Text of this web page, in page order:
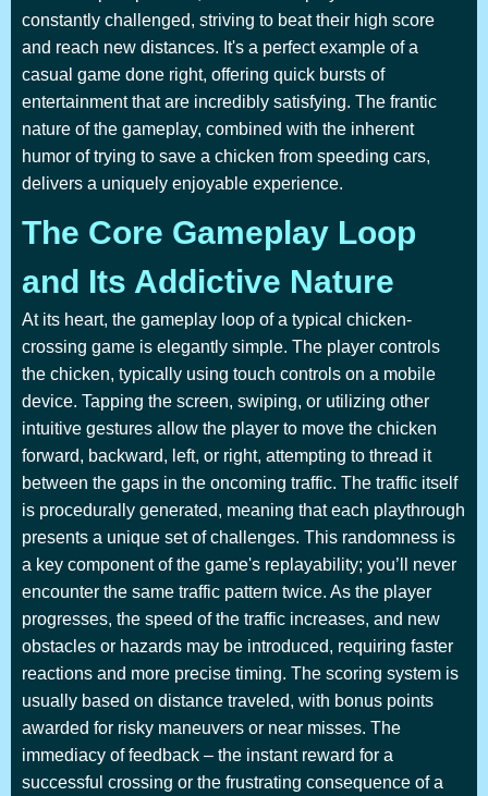
constantly challenged, striving to beat their high score
and reach new distances. It's a perfect example of a
casual game done right, offering quick bursts of
entertainment that are incredibly satisfying. The frantic
nature of the gameplay, combined with the inherent
humor of trying to save a chicken from speeding cars,
delivers a uniquely enjoyable experience.
The Core Gameplay Loop
and Its Addictive Nature
At its heart, the gameplay loop of a typical chicken-
crossing game is elegantly simple. The player controls
the chicken, typically using touch controls on a mobile
device. Tapping the screen, swiping, or utilizing other
intuitive gestures allow the player to move the chicken
forward, backward, left, or right, attempting to thread it
between the gaps in the oncoming traffic. The traffic itself
is procedurally generated, meaning that each playthrough
presents a unique set of challenges. This randomness is
a key component of the game's replayability; you’ll never
encounter the same traffic pattern twice. As the player
progresses, the speed of the traffic increases, and new
obstacles or hazards may be introduced, requiring faster
reactions and more precise timing. The scoring system is
usually based on distance traveled, with bonus points
awarded for risky maneuvers or near misses. The
immediacy of feedback – the instant reward for a
successful crossing or the frustrating consequence of a